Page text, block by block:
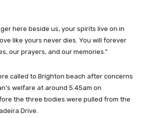
here beside us, your spirits live on in
like yours never dies. You will forever
our prayers, and our memories.”
called to Brighton beach after concerns
welfare at around 5.45am on
the three bodies were pulled from the
Drive.